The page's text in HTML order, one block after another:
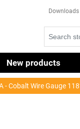
Downloads
New products
- Cobalt Wire Gauge